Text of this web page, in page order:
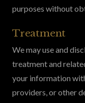
purposes without
Treatment
We may use and
treatment and
your information
providers, or other